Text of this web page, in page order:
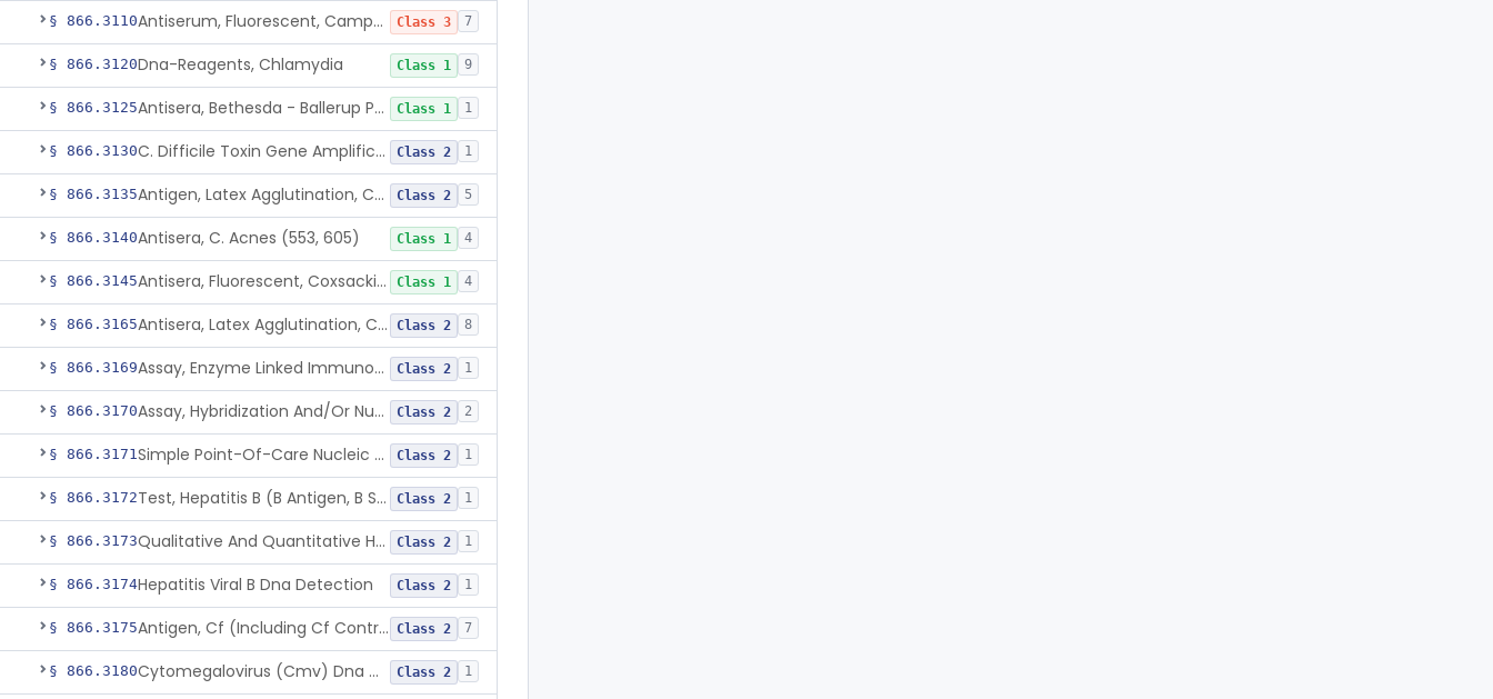
§ 866.3110 Antiserum, Fluorescent, Campylobacter Fetus Class 3 7
§ 866.3120Dna-Reagents, Chlamydia Class 1 9
§ 866.3125 Antisera, Bethesda - Ballerup Polyvalent, Citrobacter Spp. Class 1 1
§ 866.3130 C. Difficile Toxin Gene Amplification Assay Class 2 1
§ 866.3135 Antigen, Latex Agglutination, Coccidioides Immitis Class 2 5
§ 866.3140Antisera, C. Acnes (553, 605) Class 1 4
§ 866.3145 Antisera, Fluorescent, Coxsackievirus A 1-24, B 1-6 Class 1 4
§ 866.3165 Antisera, Latex Agglutination, Cryptococcus Neoformans Class 2 8
§ 866.3169 Assay, Enzyme Linked Immunosorbent, Hepatitis C Virus Class 2 1
§ 866.3170 Assay, Hybridization And/Or Nucleic Acid Amplification For Detection Of Hepatitis C Rna,Hepatitis C Virus Class 2 2
§ 866.3171 Simple Point-Of-Care Nucleic Acid-Based Hepatitis C Virus Ribonucleic Acid Test Class 2 1
§ 866.3172 Test, Hepatitis B (B Antigen, B Surface Antigen, Be Antigen) Class 2 1
§ 866.3173 Qualitative And Quantitative Hepatitis B Virus Antibody Assays Class 2 1
§ 866.3174Hepatitis Viral B Dna Detection Class 2 1
§ 866.3175 Antigen, Cf (Including Cf Control), Cytomegalovirus Class 2 7
§ 866.3180 Cytomegalovirus (Cmv) Dna Quantitative Assay Class 2 1